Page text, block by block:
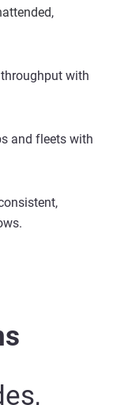
,
throughput with
and fleets with